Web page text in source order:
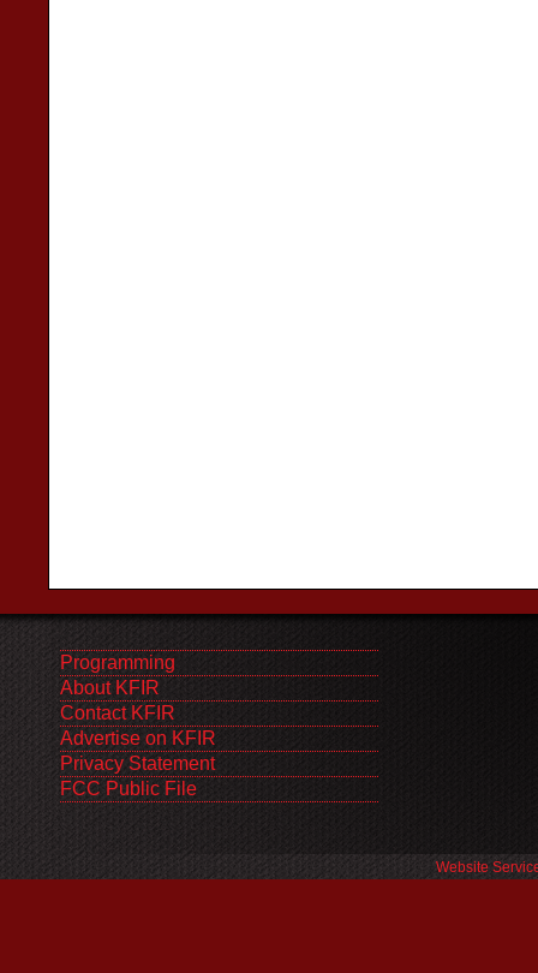
Programming
About KFIR
Contact KFIR
Advertise on KFIR
Privacy Statement
FCC Public File
Website